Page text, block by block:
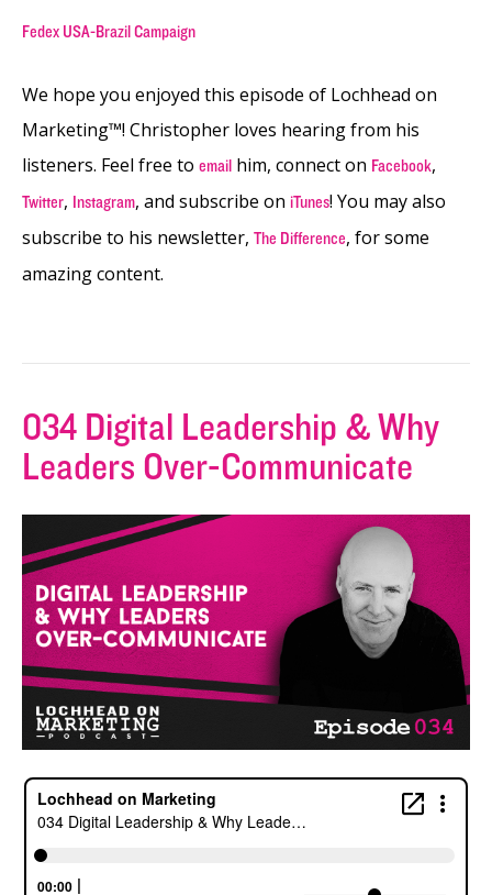
Fedex USA-Brazil Campaign
We hope you enjoyed this episode of Lochhead on
Marketing™! Christopher loves hearing from his
listeners. Feel free to email him, connect on Facebook,
Twitter, Instagram, and subscribe on iTunes! You may also
subscribe to his newsletter, The Difference, for some
amazing content.
034 Digital Leadership & Why
Leaders Over-Communicate